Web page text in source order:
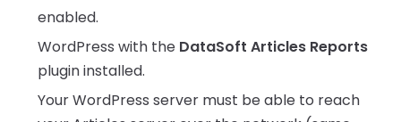
enabled.
WordPress with the DataSoft Articles Reports
plugin installed.
Your WordPress server must be able to reach